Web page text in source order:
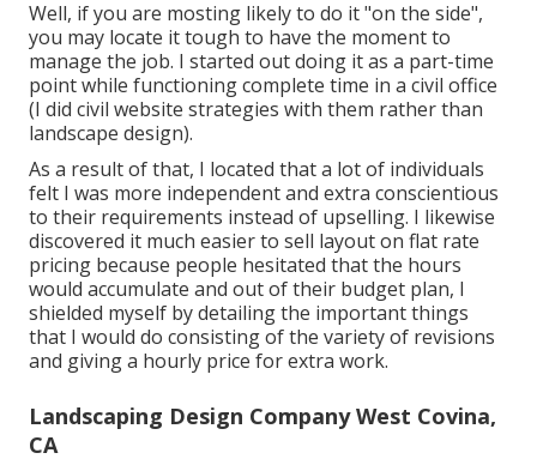
Well, if you are mosting likely to do it "on the side",
you may locate it tough to have the moment to
manage the job. I started out doing it as a part-time
point while functioning complete time in a civil office
(I did civil website strategies with them rather than
landscape design).
As a result of that, I located that a lot of individuals
felt I was more independent and extra conscientious
to their requirements instead of upselling. I likewise
discovered it much easier to sell layout on flat rate
pricing because people hesitated that the hours
would accumulate and out of their budget plan, I
shielded myself by detailing the important things
that I would do consisting of the variety of revisions
and giving a hourly price for extra work.
Landscaping Design Company West Covina,
CA